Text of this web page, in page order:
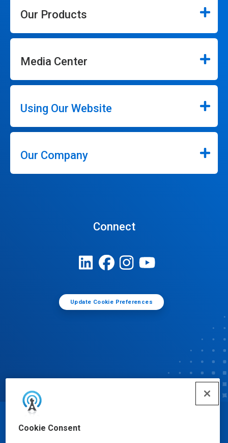
Cookie Consent
Our Products
Media Center
Using Our Website
Our Company
Connect
Update Cookie Preferences
© Ecolab Inc. 2025